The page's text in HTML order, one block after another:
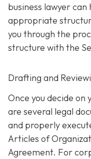
business lawyer
appropriate
you through the
structure with the
Drafting and
Once you decide on
are several legal
and properly
Articles of
Agreement. For